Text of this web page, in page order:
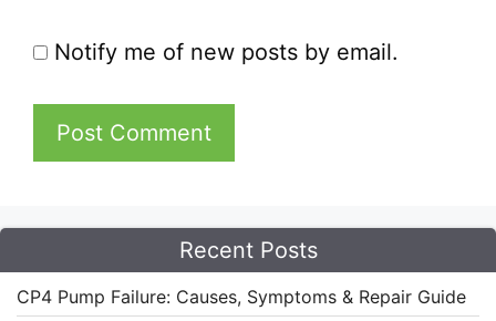
Notify me of new posts by email.
Recent Posts
CP4 Pump Failure: Causes, Symptoms & Repair Guide